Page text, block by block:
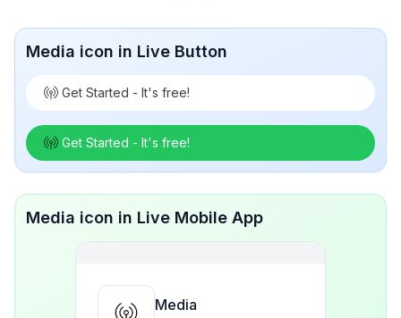
Media icon in Live Button
Get Started - It's free!
Get Started - It's free!
Media icon in Live Mobile App
Media